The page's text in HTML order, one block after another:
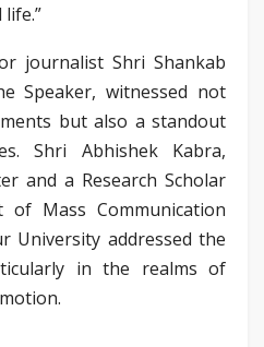
journalist Shri Shankab
Speaker, witnessed not
but also a standout
Shri Abhishek Kabra,
and a Research Scholar
Mass Communication
University addressed the
in the realms of